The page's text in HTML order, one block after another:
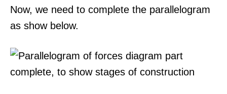
Now, we need to complete the parallelogram
as show below.